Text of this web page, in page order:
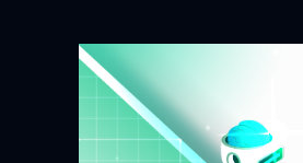
They’re
Together